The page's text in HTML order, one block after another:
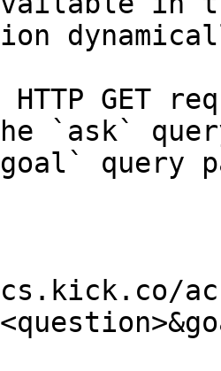
HTTP GET
`ask`
query